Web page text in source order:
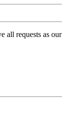
all requests as